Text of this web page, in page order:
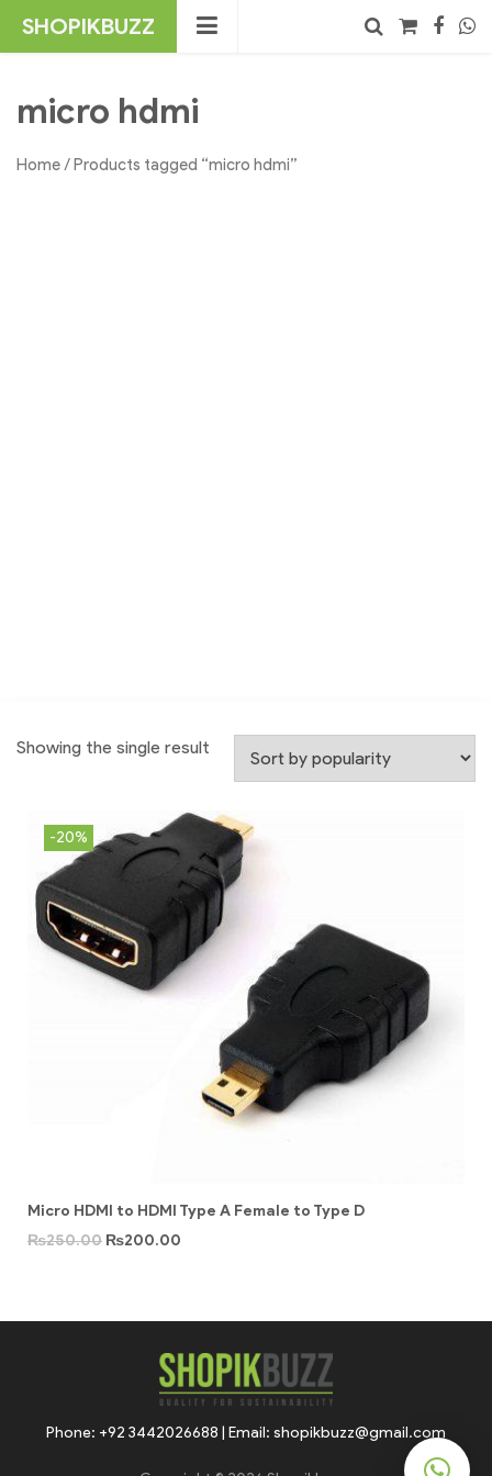
SHOPIKBUZZ
micro hdmi
Home/ Products tagged “micro hdmi”
Showing the single result
-20%
Micro HDMI to HDMI Type A Female to Type D
₨250.00 ₨200.00
Phone: +92 3442026688 | Email: shopikbuzz@gmail.com